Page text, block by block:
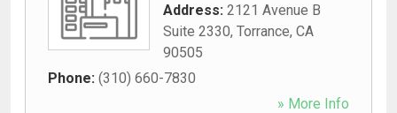
Address: 2121 Avenue B
Suite 2330, Torrance, CA
90505
Phone: (310) 660-7830
» More Info